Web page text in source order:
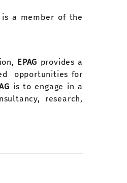
is a member of the
EPAG provides a
opportunities for
is to engage in a
research,